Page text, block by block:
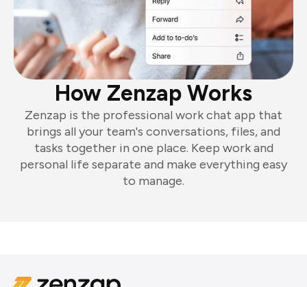
How Zenzap Works
Zenzap is the professional work chat app that
brings all your team's conversations, files, and
tasks together in one place. Keep work and
personal life separate and make everything easy
to manage.